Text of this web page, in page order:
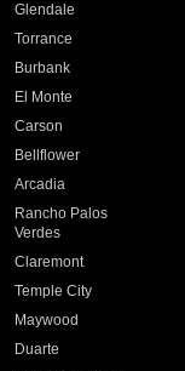
Glendale
Torrance
Burbank
El Monte
Carson
Bellflower
Arcadia
Rancho Palos
Verdes
Claremont
Temple City
Maywood
Duarte